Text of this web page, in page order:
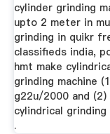
cylinder grinding
upto 2 meter in
grinding in quikr
classifieds india,
hmt make
grinding machine
g22u/2000 and (2)
cylindrical grinding
.